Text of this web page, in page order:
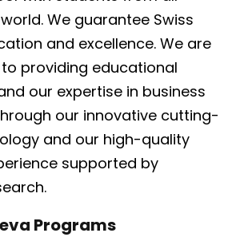
We guarantee Swiss
and excellence. We are
providing educational
our expertise in business
our innovative cutting-
and our high-quality
supported by
Programs